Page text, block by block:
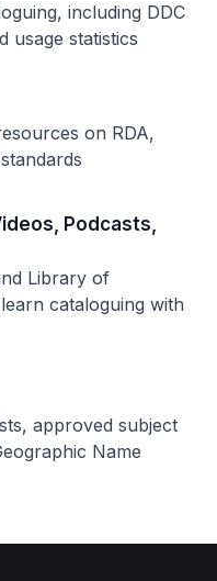
including DDC
usage statistics
on RDA,
Podcasts,
Library of
cataloguing with
approved subject
Name